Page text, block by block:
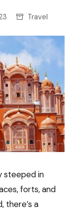
Travel
steeped in
forts, and
there’s a